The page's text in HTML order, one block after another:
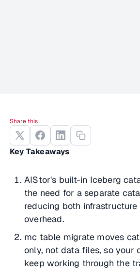
Key Takeaways
AIStor's built-in Iceberg
the need for a separate
reducing both
overhead.
mc table migrate moves
only, not data files, so your
keep working through the
Share this